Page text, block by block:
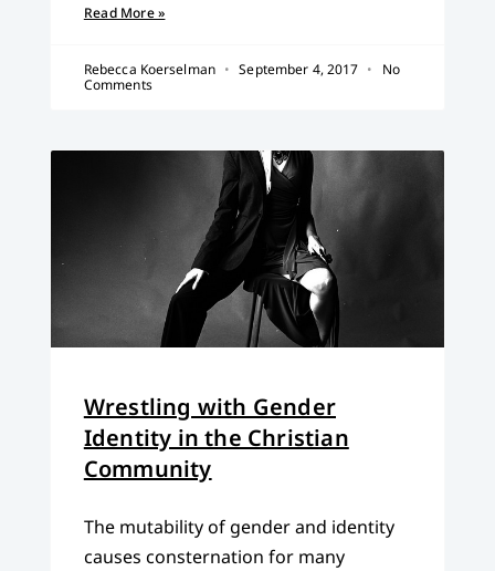
Read More »
Rebecca Koerselman September 4, 2017
No
Comments
Wrestling with Gender
Identity in the Christian
Community
The mutability of gender and identity
causes consternation for many